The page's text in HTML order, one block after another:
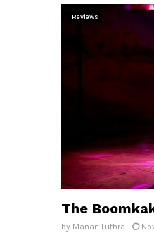
Reviews
The
by Manan Luthra